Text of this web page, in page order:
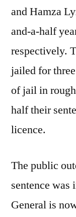
and Hamza
and-a-half
respectively.
jailed for
of jail in
half their
licence.
The public
sentence
General is